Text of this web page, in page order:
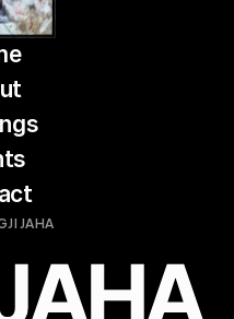
JAHA